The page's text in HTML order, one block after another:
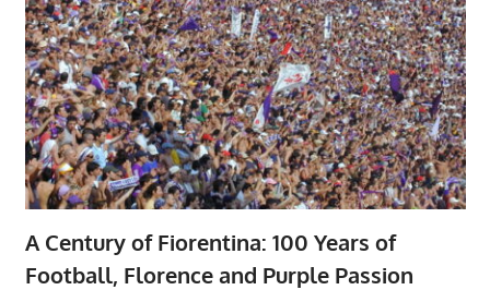
A Century of Fiorentina: 100 Years of
Football, Florence and Purple Passion